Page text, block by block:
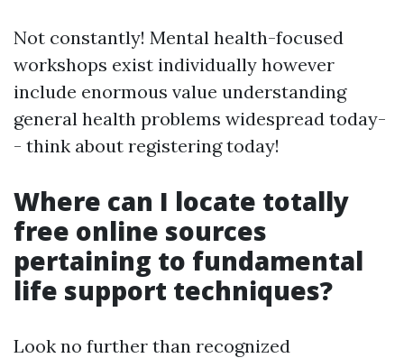
Not constantly! Mental health-focused
workshops exist individually however
include enormous value understanding
general health problems widespread today-
- think about registering today!
Where can I locate totally
free online sources
pertaining to fundamental
life support techniques?
Look no further than recognized